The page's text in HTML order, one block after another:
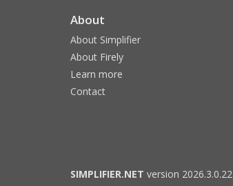
About
About Simplifier
About Firely
Learn more
Contact
SIMPLIFIER.NET version 2026.3.0.22